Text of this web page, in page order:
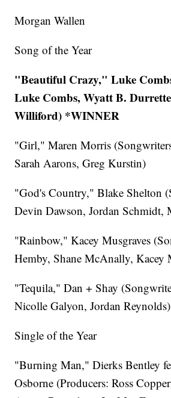
Morgan Wallen
Song of the Year
"Beautiful Crazy," Luke
Luke Combs, Wyatt B.
Williford) *WINNER
"Girl," Maren Morris
Sarah Aarons, Greg Kurstin)
"God's Country," Blake Shelton
Devin Dawson, Jordan Schmidt,
"Rainbow," Kacey Musgraves
Hemby, Shane McAnally, Kacey
"Tequila," Dan + Shay
Nicolle Galyon, Jordan Reynolds)
Single of the Year
"Burning Man," Dierks Bentley
Osborne (Producers: Ross